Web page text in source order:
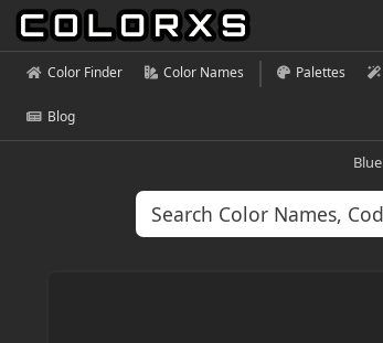
Color Finder Color Names Palettes
Blog
Blue